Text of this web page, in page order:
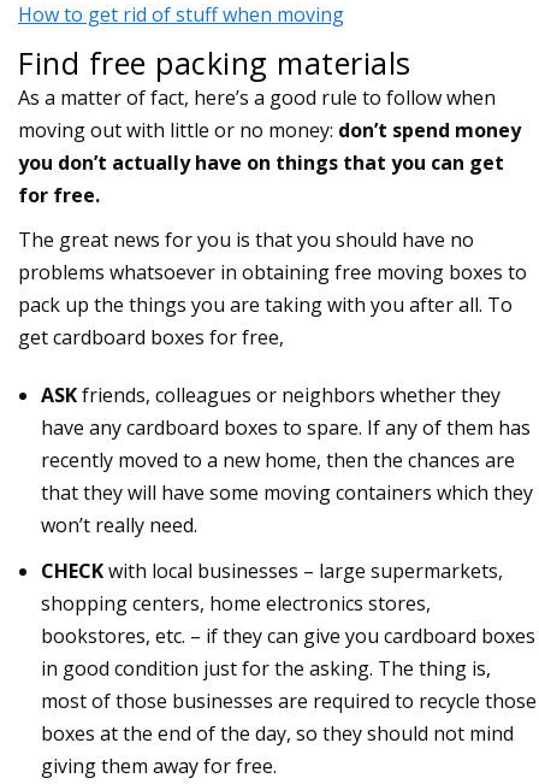
How to get rid of stuff when moving
Find free packing materials
As a matter of fact, here’s a good rule to follow when
moving out with little or no money: don’t spend money
you don’t actually have on things that you can get
for free.
The great news for you is that you should have no
problems whatsoever in obtaining free moving boxes to
pack up the things you are taking with you after all. To
get cardboard boxes for free,
ASKfriends, colleagues or neighbors whether they
have any cardboard boxes to spare. If any of them has
recently moved to a new home, then the chances are
that they will have some moving containers which they
won’t really need.
CHECKwith local businesses – large supermarkets,
shopping centers, home electronics stores,
bookstores, etc. – if they can give you cardboard boxes
in good condition just for the asking. The thing is,
most of those businesses are required to recycle those
boxes at the end of the day, so they should not mind
giving them away for free.